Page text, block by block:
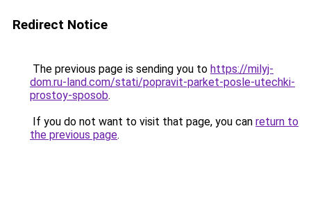
Redirect Notice
The previous page is sending you to https://milyj-
dom.ru-land.com/stati/popravit-parket-posle-utechki-
prostoy-sposob.
If you do not want to visit that page, you can return to
the previous page.